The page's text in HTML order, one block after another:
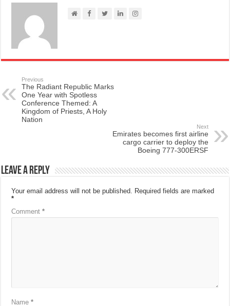
Previous
The Radiant Republic Marks
One Year with Spotless
Conference Themed: A
Kingdom of Priests, A Holy
Nation
Next
Emirates becomes first airline
cargo carrier to deploy the
Boeing 777-300ERSF
Leave a Reply
Your email address will not be published. Required fields are marked
*
Comment*
Name*